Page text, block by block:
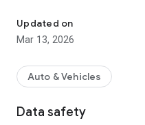
and statistics to help you
and track your costs.
Updated on
Mar 13, 2026
Auto & Vehicles
Data safety